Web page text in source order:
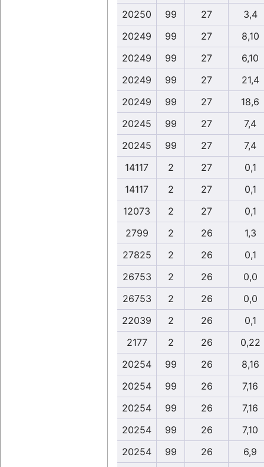
20250 99 27
3,4
20249
99 27
8,10
20249
99 27
6,10
20249
99 27
21,4
20249
99 27
18,6
20245
99 27
7,4
20245
99 27
7,4
14117
2 27
0,1
14117
2 27
0,1
12073
2 27
0,1
2799
2 26
1,3
27825
2 26
0,1
26753
2 26
0,0
26753
2 26
0,0
22039
2 26
0,1
2177
2 26
0,22
20254
99 26
8,16
20254
99 26
7,16
20254
99 26
7,16
20254
99 26
7,10
20254
99 26
6,9